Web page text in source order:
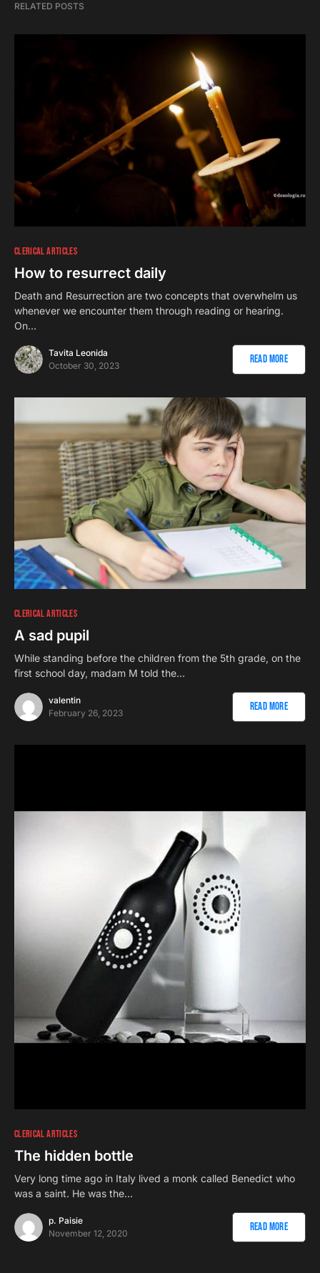
RELATED POSTS
CLERICAL ARTICLES
How to resurrect daily
Death and Resurrection are two concepts that overwhelm us
whenever we encounter them through reading or hearing.
On…
Tavita Leonida
October 30, 2023
Read More
CLERICAL ARTICLES
A sad pupil
While standing before the children from the 5th grade, on the
first school day, madam M told the…
valentin
February 26, 2023
Read More
CLERICAL ARTICLES
The hidden bottle
Very long time ago in Italy lived a monk called Benedict who
was a saint. He was the…
p. Paisie
November 12, 2020
Read More